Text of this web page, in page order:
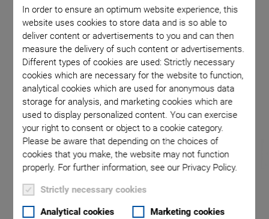
In order to ensure an optimum website experience, this
website uses cookies to store data and is so able to
deliver content or advertisements to you and can then
measure the delivery of such content or advertisements.
Different types of cookies are used: Strictly necessary
cookies which are necessary for the website to function,
analytical cookies which are used for anonymous data
storage for analysis, and marketing cookies which are
used to display personalized content. You can exercise
your right to consent or object to a cookie category.
Please be aware that depending on the choices of
cookies that you make, the website may not function
properly. For further information, see our Privacy Policy.
Strictly necessary cookies
Analytical cookies Marketing cookies
U-760 PILine
XY